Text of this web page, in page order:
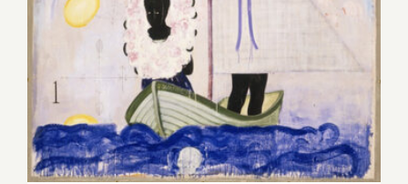
Exhibitions, LAArtParty
Staff Picks